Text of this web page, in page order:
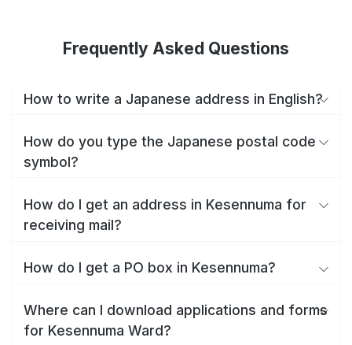
Frequently Asked Questions
How to write a Japanese address in English?
How do you type the Japanese postal code
symbol?
How do I get an address in Kesennuma for
receiving mail?
How do I get a PO box in Kesennuma?
Where can I download applications and forms
for Kesennuma Ward?